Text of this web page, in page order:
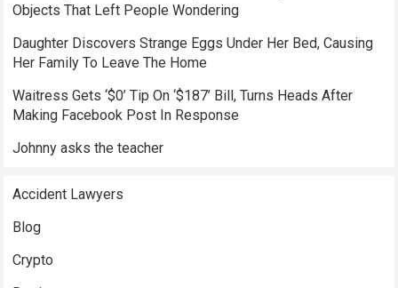
Objects That Left People Wondering
Daughter Discovers Strange Eggs Under Her Bed, Causing
Her Family To Leave The Home
Waitress Gets ‘$0’ Tip On ‘$187’ Bill, Turns Heads After
Making Facebook Post In Response
Johnny asks the teacher
Accident Lawyers
Blog
Crypto